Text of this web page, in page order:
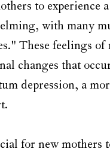
to experience
with many
These feelings of
changes that
depression, a
for new mothers